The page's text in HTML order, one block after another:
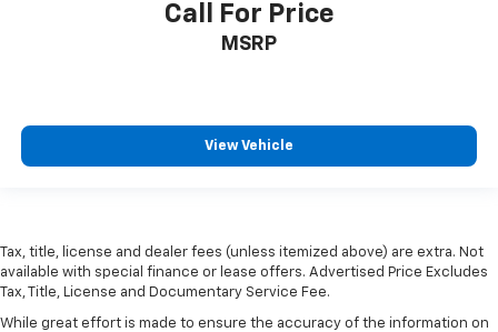
Call For Price
MSRP
View Vehicle
Tax, title, license and dealer fees (unless itemized above) are extra. Not
available with special finance or lease offers. Advertised Price Excludes
Tax, Title, License and Documentary Service Fee.
While great effort is made to ensure the accuracy of the information on